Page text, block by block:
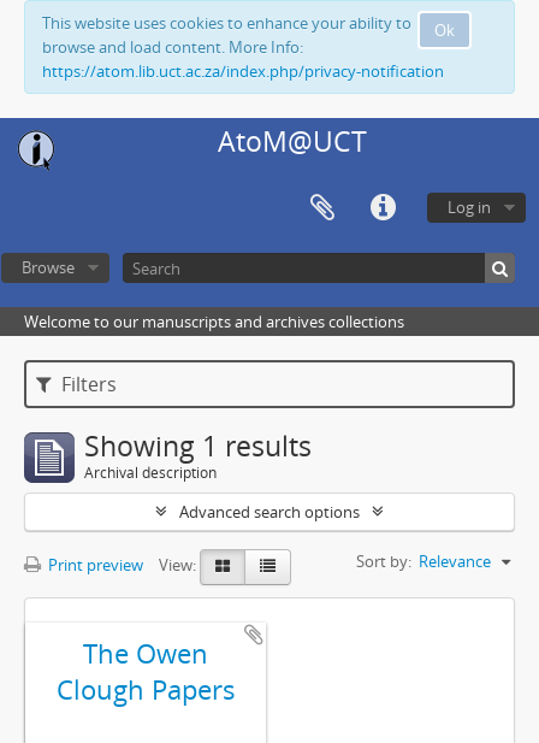
Ok
This website uses cookies to enhance your ability to
browse and load content. More Info:
https://atom.lib.uct.ac.za/index.php/privacy-notification
AtoM@UCT
Log in
Browse
Welcome to our manuscripts and archives collections
Filters
Showing 1 results
Archival description
Advanced search options
Print preview View: Sort by: Relevance
The Owen
Clough Papers